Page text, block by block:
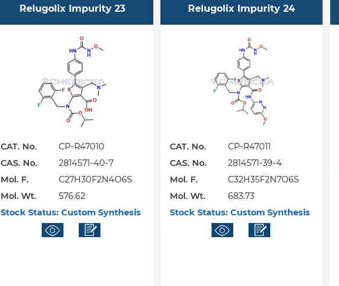
Relugolix Impurity 23
CAT. No.
CP-R47010
CAS. No.
2814571-40-7
Mol. F.
C27H30F2N4O6S
Mol. Wt.
576.62
Stock Status:Custom Synthesis
Relugolix Impurity 24
CAT. No.
CP-R47011
CAS. No.
2814571-39-4
Mol. F.
C32H35F2N7O6S
Mol. Wt.
683.73
Stock Status: Custom Synthesis